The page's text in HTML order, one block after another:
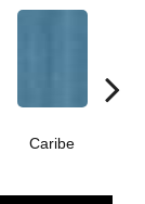
Caribe